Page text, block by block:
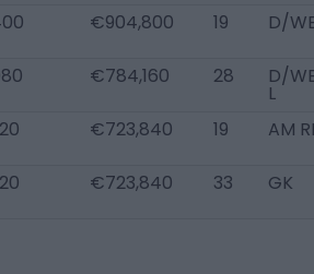
€904,800 19 D/
€784,160 28 D/
L
€723,840 19 AM
€723,840 33 GK